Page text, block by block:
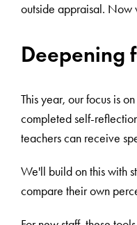
outside appraisal. Now
Deepening
This year, our focus is
completed self-
teachers can receive
We'll build on this with
compare their own